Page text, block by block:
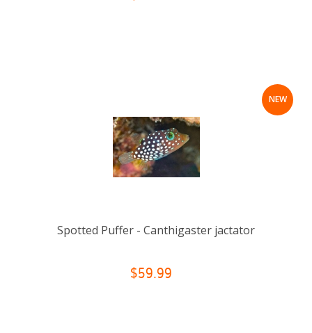
NEW
Spotted Puffer - Canthigaster jactator
$59.99